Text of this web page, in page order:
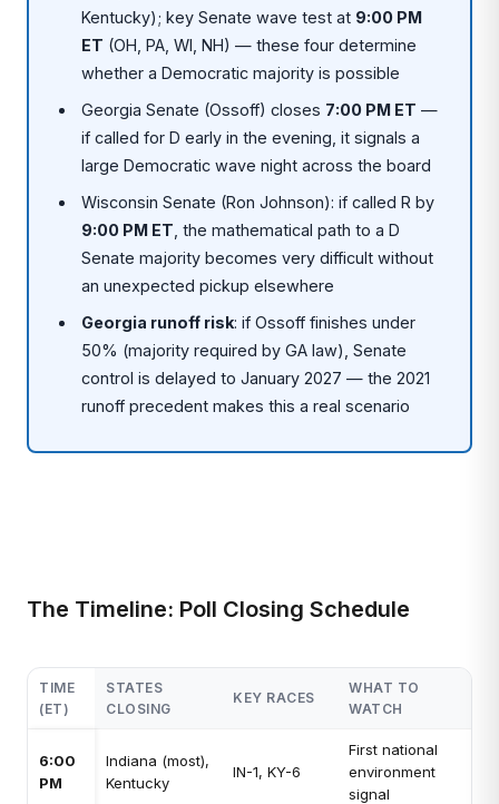
Kentucky); key Senate wave test at 9:00 PM
ET (OH, PA, WI, NH) — these four determine
whether a Democratic majority is possible
Georgia Senate (Ossoff) closes 7:00 PM ET —
if called for D early in the evening, it signals a
large Democratic wave night across the board
Wisconsin Senate (Ron Johnson): if called R by
9:00 PM ET , the mathematical path to a D
Senate majority becomes very difficult without
an unexpected pickup elsewhere
Georgia runoff risk: if Ossoff finishes under
50% (majority required by GA law), Senate
control is delayed to January 2027 — the 2021
runoff precedent makes this a real scenario
The Timeline: Poll Closing Schedule
TIME
(ET)
STATES
CLOSING
KEY RACES
WHAT TO
WATCH
6:00
PM
Indiana (most),
Kentucky
IN-1, KY-6
First national
environment
signal